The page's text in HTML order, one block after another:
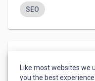
the Dinnershow
into what makes this
of the city's vibrant
original Sarrasani
most famous
SEO
English - Advanced
Like most websites we
you the best experience.